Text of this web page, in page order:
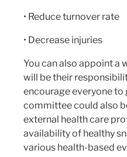
• Reduce turnover rate
• Decrease injuries
You can also appoint a
will be their
encourage everyone to
committee could also
external health care
availability of healthy
various health-based